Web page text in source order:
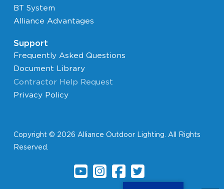
BT System
Alliance Advantages
Support
Frequently Asked Questions
Document Library
Contractor Help Request
Privacy Policy
Copyright © 2026 Alliance Outdoor Lighting. All Rights
Reserved.